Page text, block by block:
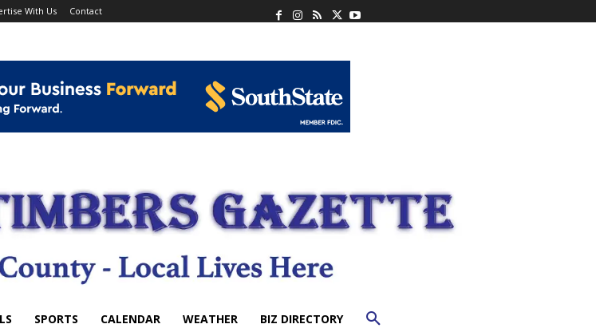
With Us Contact
SPORTS CALENDAR WEATHER BIZ DIRECTORY